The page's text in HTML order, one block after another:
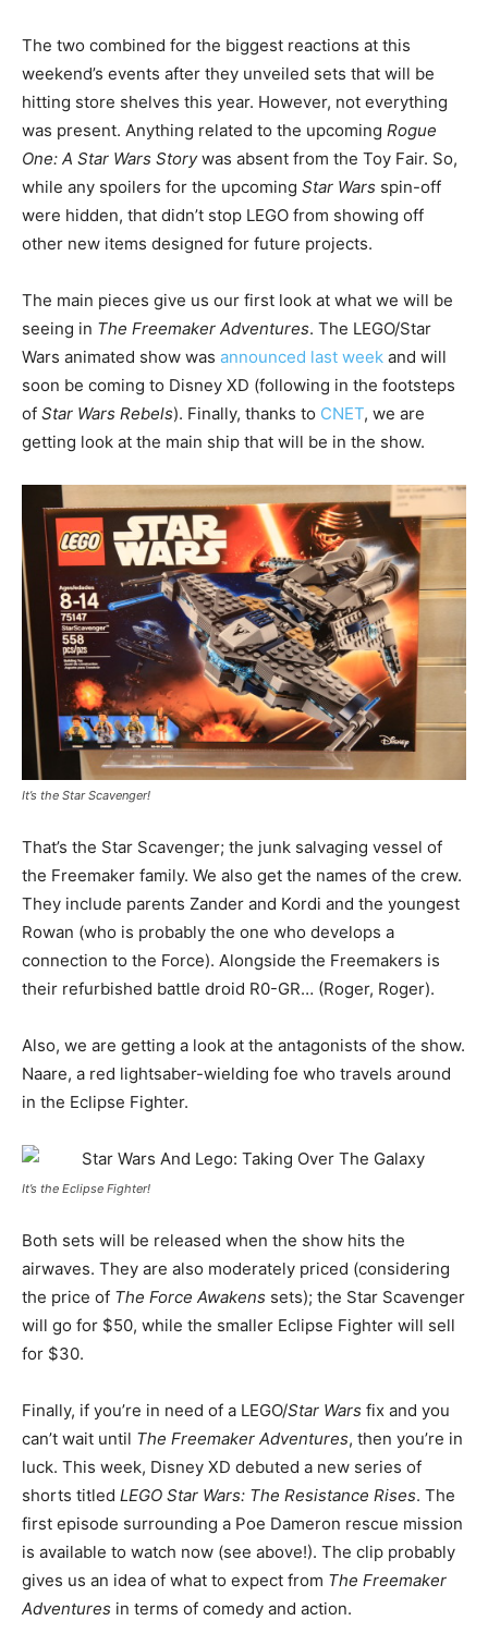
The two combined for the biggest reactions at this
weekend’s events after they unveiled sets that will be
hitting store shelves this year. However, not everything
was present. Anything related to the upcoming Rogue
One: A Star Wars Storywas absent from the Toy Fair. So,
while any spoilers for the upcoming Star Wars spin-off
were hidden, that didn’t stop LEGO from showing off
other new items designed for future projects.
The main pieces give us our first look at what we will be
seeing in The Freemaker Adventures. The LEGO/Star
Wars animated show was announced last week and will
soon be coming to Disney XD (following in the footsteps
of Star Wars Rebels). Finally, thanks to CNET, we are
getting look at the main ship that will be in the show.
It’s the Star Scavenger!
That’s the Star Scavenger; the junk salvaging vessel of
the Freemaker family. We also get the names of the crew.
They include parents Zander and Kordi and the youngest
Rowan (who is probably the one who develops a
connection to the Force). Alongside the Freemakers is
their refurbished battle droid R0-GR… (Roger, Roger).
Also, we are getting a look at the antagonists of the show.
Naare, a red lightsaber-wielding foe who travels around
in the Eclipse Fighter.
It’s the Eclipse Fighter!
Both sets will be released when the show hits the
airwaves. They are also moderately priced (considering
the price of The Force Awakens sets); the Star Scavenger
will go for $50, while the smaller Eclipse Fighter will sell
for $30.
Finally, if you’re in need of a LEGO/Star Wars fix and you
can’t wait until The Freemaker Adventures, then you’re in
luck. This week, Disney XD debuted a new series of
shorts titled LEGO Star Wars: The Resistance Rises. The
first episode surrounding a Poe Dameron rescue mission
is available to watch now (see above!). The clip probably
gives us an idea of what to expect from The Freemaker
Adventures in terms of comedy and action.